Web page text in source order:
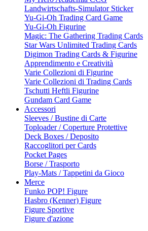
Landwirtschafts-Simulator Sticker
Yu-Gi-Oh Trading Card Game
Yu-Gi-Oh Figurine
Magic: The Gathering Trading Cards
Star Wars Unlimited Trading Cards
Digimon Trading Cards & Figurine
Apprendimento e Creatività
Varie Collezioni di Figurine
Varie Collezioni di Trading Cards
Tschutti Heftli Figurine
Gundam Card Game
Accessori
Sleeves / Bustine di Carte
Toploader / Coperture Protettive
Deck Boxes / Deposito
Raccoglitori per Cards
Pocket Pages
Borse / Trasporto
Play-Mats / Tappetini da Gioco
Merce
Funko POP! Figure
Hasbro (Kenner) Figure
Figure Sportive
Figure d'azione